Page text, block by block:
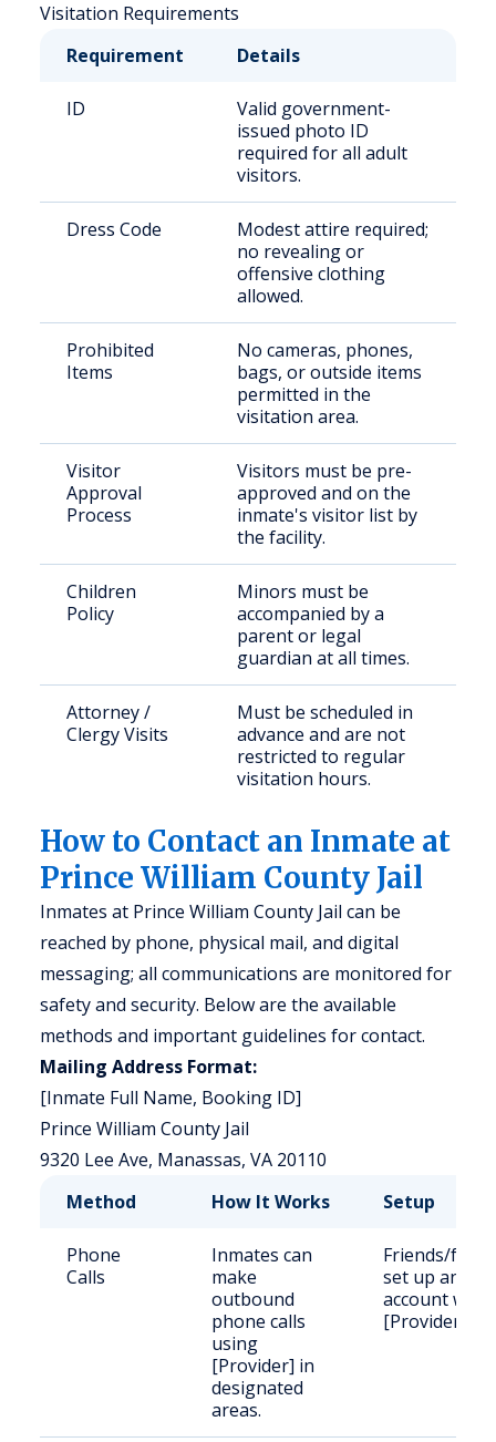
Visitation Requirements
Requirement
Details
ID
Valid government-
issued photo ID
required for all adult
visitors.
Dress Code
Modest attire required;
no revealing or
offensive clothing
allowed.
Prohibited
Items
No cameras, phones,
bags, or outside items
permitted in the
visitation area.
Visitor
Approval
Process
Visitors must be pre-
approved and on the
inmate's visitor list by
the facility.
Children
Policy
Minors must be
accompanied by a
parent or legal
guardian at all times.
Attorney /
Clergy Visits
Must be scheduled in
advance and are not
restricted to regular
visitation hours.
How to Contact an Inmate at
Prince William County Jail
Inmates at Prince William County Jail can be
reached by phone, physical mail, and digital
messaging; all communications are monitored for
safety and security. Below are the available
methods and important guidelines for contact.
Mailing Address Format:
[Inmate Full Name, Booking ID]
Prince William County Jail
9320 Lee Ave, Manassas, VA 20110
Method
How It Works Setup
Phone
Calls
Inmates can
make
outbound
phone calls
using
[Provider] in
designated
areas.
Friends/
set up an
account with
[Provider].